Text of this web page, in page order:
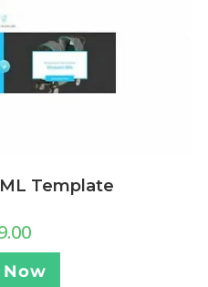
Template